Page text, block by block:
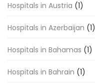
Hospitals in Austria (1)
Hospitals in Azerbaijan (1)
Hospitals in Bahamas (1)
Hospitals in Bahrain (1)